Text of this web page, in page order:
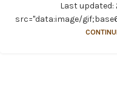
Last updated:
src="data:image/